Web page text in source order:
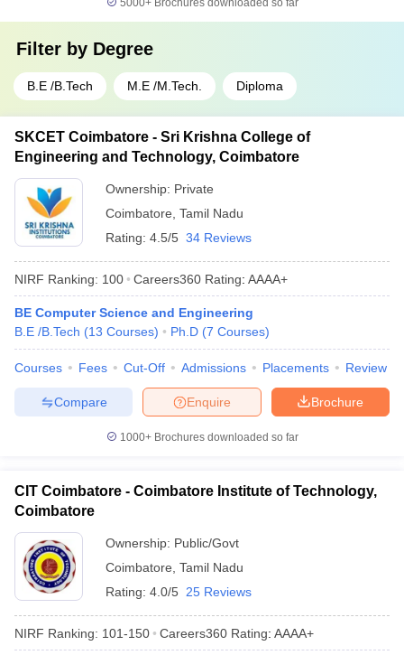
5000+Brochures downloaded so far
Filter by Degree
B.E /B.Tech M.E /M.Tech. Diploma
SKCET Coimbatore - Sri Krishna College of
Engineering and Technology, Coimbatore
Ownership: Private
Coimbatore Tamil Nadu
Rating: 4.5/5 34 Reviews
NIRF Ranking: 100 Careers360 Rating: AAAA+
BE Computer Science and Engineering
B.E /B.Tech (13 Courses) Ph.D (7 Courses)
Courses Fees Cut-Off Admissions Placements Review
Brochure
Enquire
Compare
1000+Brochures downloaded so far
CIT Coimbatore - Coimbatore Institute of Technology,
Coimbatore
Ownership: Public/Govt
Coimbatore Tamil Nadu
Rating: 4.0/5 25 Reviews
NIRF Ranking: 101-150 Careers360 Rating: AAAA+